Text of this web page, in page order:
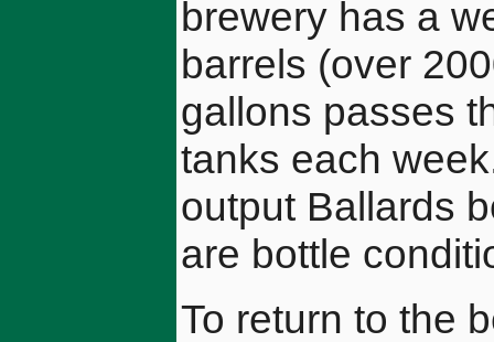
brewery has a
barrels (over
gallons passes
tanks each
output Ballards
are bottle
To return to the